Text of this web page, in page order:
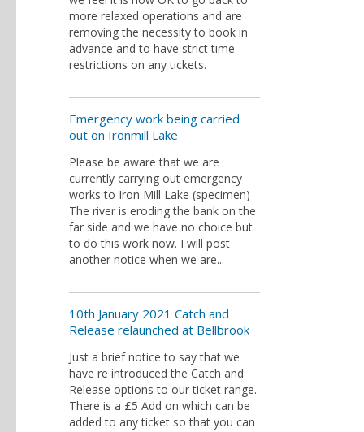
more relaxed operations and are
removing the necessity to book in
advance and to have strict time
restrictions on any tickets.
Emergency work being carried
out on Ironmill Lake
Please be aware that we are
currently carrying out emergency
works to Iron Mill Lake (specimen)
The river is eroding the bank on the
far side and we have no choice but
to do this work now. I will post
another notice when we are...
10th January 2021 Catch and
Release relaunched at Bellbrook
Just a brief notice to say that we
have re introduced the Catch and
Release options to our ticket range.
There is a £5 Add on which can be
added to any ticket so that you can